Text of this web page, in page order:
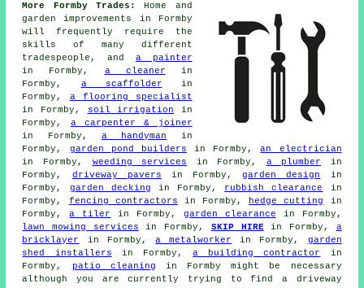
More Formby Trades:
Home and
garden improvements in Formby
will frequently require the
skills of many different
tradespeople, and a painter
in Formby, a cleaner in
Formby, a scaffolder in
Formby, a flooring specialist
in Formby,
soil irrigation in
Formby, a carpenter & joiner
in Formby, a handyman
in
Formby, garden pond builders in Formby,an electrician
in Formby, weeding services in Formby, a plumber in
Formby, driveway pavers in Formby,garden design
in
Formby, garden decking in Formby, rubbish clearance
in
Formby, fencing contractors in Formby, hedge cutting
in
Formby,a tiler in Formby, garden clearance in Formby,
lawn mowing services in Formby, SKIP HIREin Formby, a
bricklayer
in Formby, a metalworker in Formby, garden
shed installers in Formby,a building contractor
in
Formby,
patio cleaning in Formby might be necessary
although you are currently trying to find a driveway